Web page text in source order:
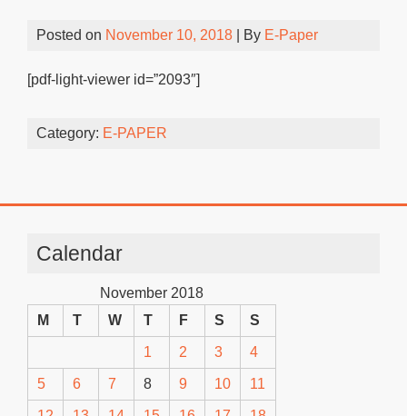
Posted on November 10, 2018 | By E-Paper
[pdf-light-viewer id=”2093″]
Category: E-PAPER
Calendar
November 2018
M
T W T F S S
1 2 3 4
5 6 7 8 9 10 11